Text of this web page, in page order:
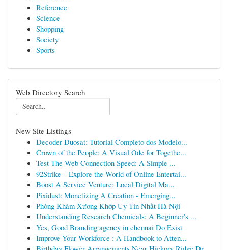
Reference
Science
Shopping
Society
Sports
Web Directory Search
New Site Listings
Decoder Duosat: Tutorial Completo dos Modelo...
Crown of the People: A Visual Ode for Togethe...
Test The Web Connection Speed: A Simple ...
92Strike – Explore the World of Online Entertai...
Boost A Service Venture: Local Digital Ma...
Pixidust: Monetizing A Creation - Emerging...
Phòng Khám Xương Khớp Uy Tín Nhất Hà Nội
Understanding Research Chemicals: A Beginner's ...
Yes, Good Branding agency in chennai Do Exist
Improve Your Workforce : A Handbook to Atten...